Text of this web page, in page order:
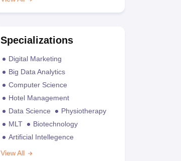
Specializations
Digital Marketing
Big Data Analytics
Computer Science
Hotel Management
Data Science
Physiotherapy
MLT
Biotechnology
Artificial Intellegence
View All